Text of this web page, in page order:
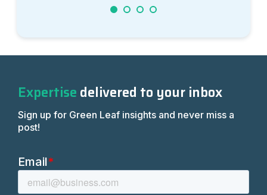
1 2 3 4
Expertise delivered to your inbox
Sign up for Green Leaf insights and never miss a
post!